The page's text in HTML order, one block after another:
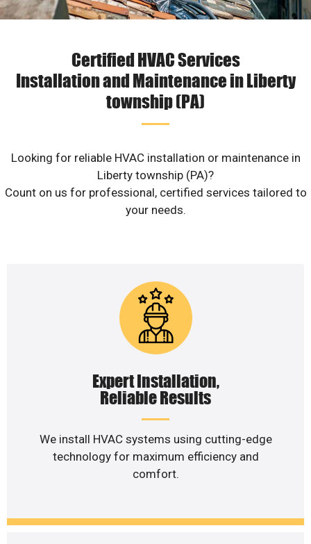
Certified HVAC Services
Installation and Maintenance in Liberty
township (PA)
Looking for reliable HVAC installation or maintenance in
Liberty township (PA)?
Count on us for professional, certified services tailored to
your needs.
Expert Installation,
Reliable Results
We install HVAC systems using cutting-edge
technology for maximum efficiency and
comfort.